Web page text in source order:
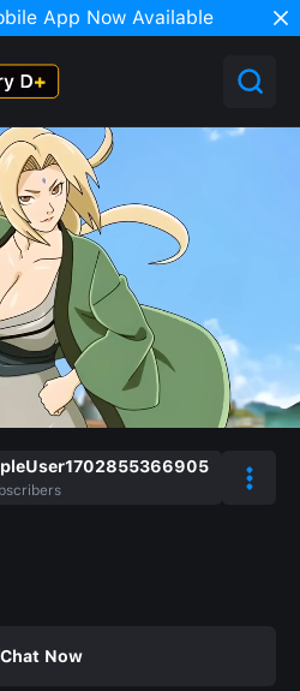
App Now Available
Chat Now